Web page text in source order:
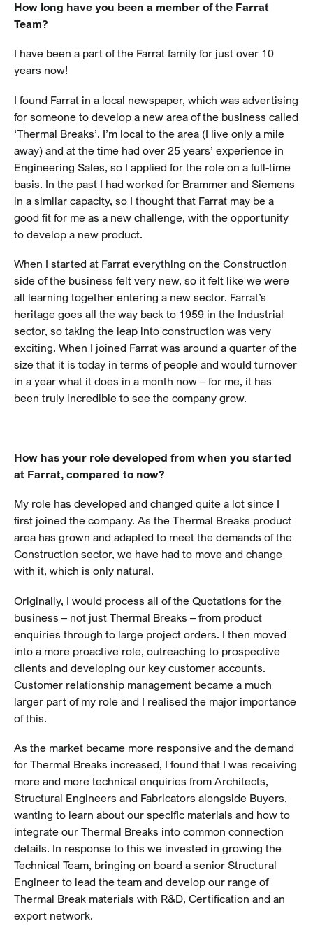
How long have you been a member of the Farrat
Team?
I have been a part of the Farrat family for just over 10
years now!
I found Farrat in a local newspaper, which was advertising
for someone to develop a new area of the business called
‘Thermal Breaks’. I’m local to the area (I live only a mile
away) and at the time had over 25 years’ experience in
Engineering Sales, so I applied for the role on a full-time
basis. In the past I had worked for Brammer and Siemens
in a similar capacity, so I thought that Farrat may be a
good fit for me as a new challenge, with the opportunity
to develop a new product.
When I started at Farrat everything on the Construction
side of the business felt very new, so it felt like we were
all learning together entering a new sector. Farrat’s
heritage goes all the way back to 1959 in the Industrial
sector, so taking the leap into construction was very
exciting. When I joined Farrat was around a quarter of the
size that it is today in terms of people and would turnover
in a year what it does in a month now – for me, it has
been truly incredible to see the company grow.
How has your role developed from when you started
at Farrat, compared to now?
My role has developed and changed quite a lot since I
first joined the company. As the Thermal Breaks product
area has grown and adapted to meet the demands of the
Construction sector, we have had to move and change
with it, which is only natural.
Originally, I would process all of the Quotations for the
business – not just Thermal Breaks – from product
enquiries through to large project orders. I then moved
into a more proactive role, outreaching to prospective
clients and developing our key customer accounts.
Customer relationship management became a much
larger part of my role and I realised the major importance
of this.
As the market became more responsive and the demand
for Thermal Breaks increased, I found that I was receiving
more and more technical enquiries from Architects,
Structural Engineers and Fabricators alongside Buyers,
wanting to learn about our specific materials and how to
integrate our Thermal Breaks into common connection
details. In response to this we invested in growing the
Technical Team, bringing on board a senior Structural
Engineer to lead the team and develop our range of
Thermal Break materials with R&D, Certification and an
export network.